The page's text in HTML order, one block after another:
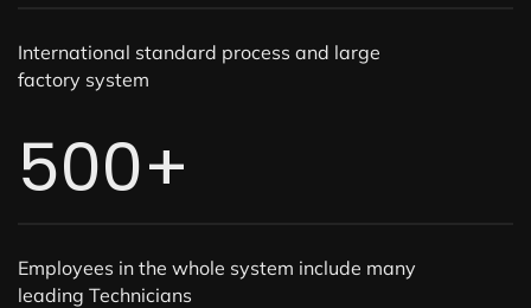
International standard process and large
factory system
500+
Employees in the whole system include many
leading Technicians